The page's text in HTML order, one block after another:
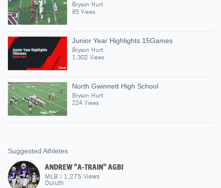
Bryson Hurt
85 Views
Junior Year Highlights 15Games
Bryson Hurt
1,302 Views
North Gwinnett High School
Bryson Hurt
224 Views
Suggested Athletes
ANDREW "A-TRAIN" AGBI
MLB | 1,275 Views
Duluth